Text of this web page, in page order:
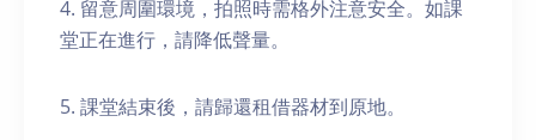
4. 留意周圍環境，拍照時需格外注意安全。如課
堂正在進行，請降低聲量。
5. 課堂結束後，請歸還租借器材到原地。